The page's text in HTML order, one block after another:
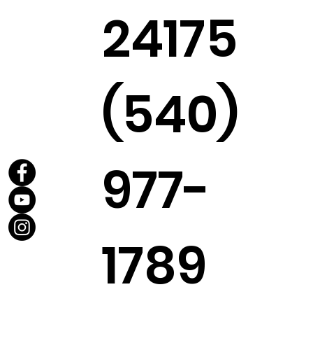
24175
(540)
977-
1789